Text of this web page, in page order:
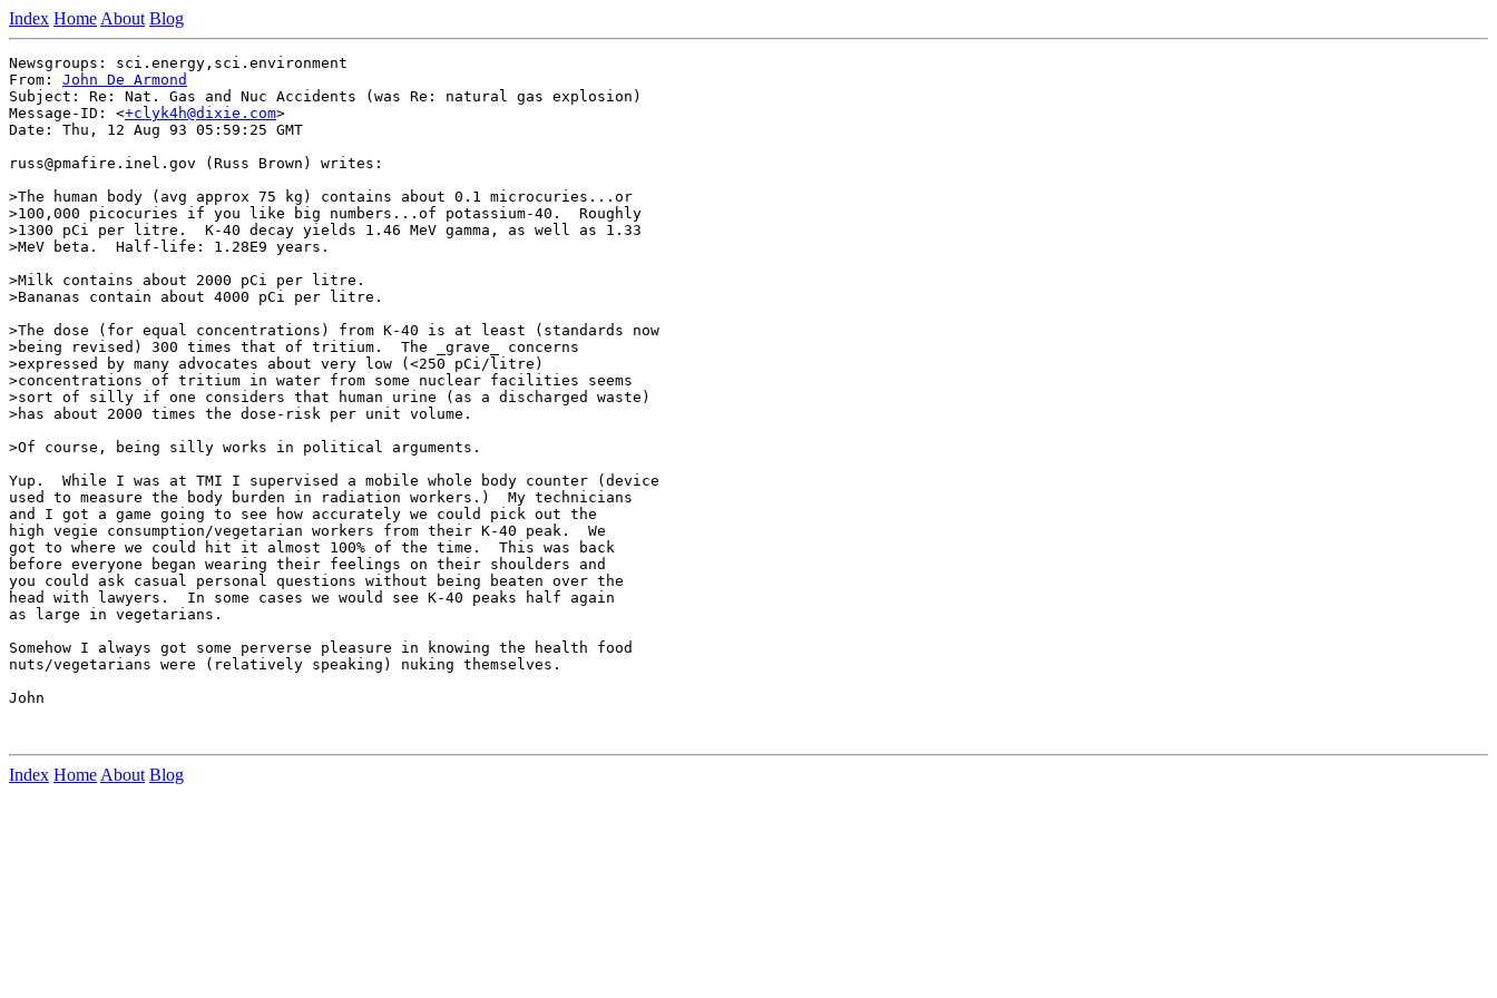
Index Home About Blog
Newsgroups: sci.energy,sci.environment
From: John De Armond
Subject: Re: Nat. Gas and Nuc Accidents (was Re: natural gas explosion)
Message-ID: <+clyk4h@dixie.com>
Date: Thu, 12 Aug 93 05:59:25 GMT
russ@pmafire.inel.gov (Russ Brown) writes:
>The human body (avg approx 75 kg) contains about 0.1 microcuries...or
>100,000 picocuries if you like big numbers...of potassium-40.  Roughly
>1300 pCi per litre.  K-40 decay yields 1.46 MeV gamma, as well as 1.33
>MeV beta.  Half-life: 1.28E9 years.
>Milk contains about 2000 pCi per litre.
>Bananas contain about 4000 pCi per litre.
>The dose (for equal concentrations) from K-40 is at least (standards now
>being revised) 300 times that of tritium.  The _grave_ concerns
>expressed by many advocates about very low (<250 pCi/litre)
>concentrations of tritium in water from some nuclear facilities seems
>sort of silly if one considers that human urine (as a discharged waste)
>has about 2000 times the dose-risk per unit volume.
>Of course, being silly works in political arguments.
Yup.  While I was at TMI I supervised a mobile whole body counter (device
used to measure the body burden in radiation workers.)  My technicians
and I got a game going to see how accurately we could pick out the
high vegie consumption/vegetarian workers from their K-40 peak.  We
got to where we could hit it almost 100% of the time.  This was back
before everyone began wearing their feelings on their shoulders and
you could ask casual personal questions without being beaten over the
head with lawyers.  In some cases we would see K-40 peaks half again
as large in vegetarians.
Somehow I always got some perverse pleasure in knowing the health food
nuts/vegetarians were (relatively speaking) nuking themselves.
John
Index Home About Blog